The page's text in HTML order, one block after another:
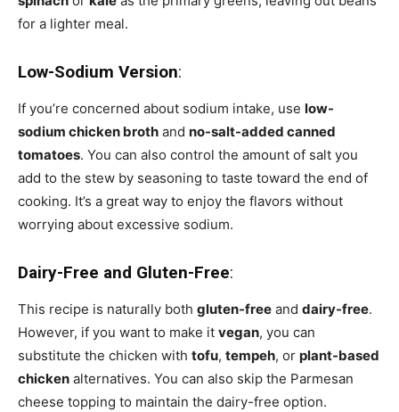
for a lighter meal.
Low-Sodium Version:
If you’re concerned about sodium intake, use low-
sodium chicken broth and no-salt-added canned
tomatoes. You can also control the amount of salt you
add to the stew by seasoning to taste toward the end of
cooking. It’s a great way to enjoy the flavors without
worrying about excessive sodium.
Dairy-Free and Gluten-Free:
This recipe is naturally both gluten-free and dairy-free.
However, if you want to make it vegan, you can
substitute the chicken with tofu, tempeh, or plant-based
chicken alternatives. You can also skip the Parmesan
cheese topping to maintain the dairy-free option.